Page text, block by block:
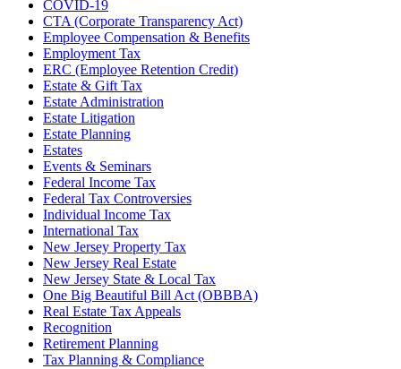
COVID-19
CTA (Corporate Transparency Act)
Employee Compensation & Benefits
Employment Tax
ERC (Employee Retention Credit)
Estate & Gift Tax
Estate Administration
Estate Litigation
Estate Planning
Estates
Events & Seminars
Federal Income Tax
Federal Tax Controversies
Individual Income Tax
International Tax
New Jersey Property Tax
New Jersey Real Estate
New Jersey State & Local Tax
One Big Beautiful Bill Act (OBBBA)
Real Estate Tax Appeals
Recognition
Retirement Planning
Tax Planning & Compliance